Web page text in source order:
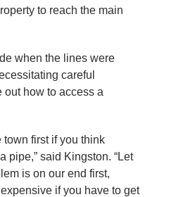
to reach the main
when the lines were
careful
out how to access a
town first if you think
pipe,” said Kingston. “Let
is on our end first,
if you have to get